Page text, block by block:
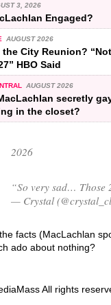
3, 2026
Engaged?
AUGUST 2026
the City Reunion? “Not
HBO Said
AUGUST 2026
secretly
in the closet?
2026
“So very sad… Those
— Crystal
facts (MacLachlan
ado about nothing?
All rights